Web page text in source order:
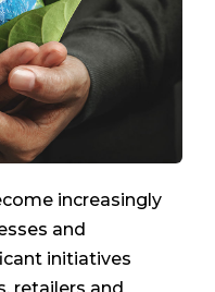
increasingly
and
initiatives